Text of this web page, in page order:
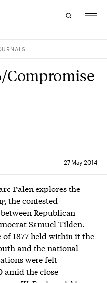
27 May 2014
Compromise
Palen explores the
the contested
Republican
Samuel Tilden.
of 1877 held within it the
and the national
were felt
the close